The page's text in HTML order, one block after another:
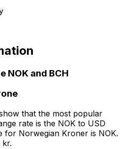
NOK and BCH
that the most popular
rate is the NOK to USD
for Norwegian Kroner is NOK.
kr.